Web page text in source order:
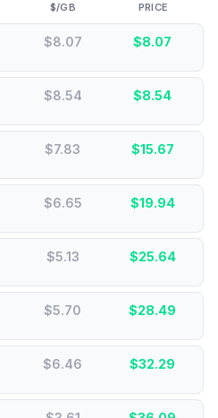
$/GB PRICE
$8.07 $8.07
$8.54 $8.54
$7.83 $15.67
$6.65 $19.94
$5.13 $25.64
$5.70 $28.49
$6.46 $32.29